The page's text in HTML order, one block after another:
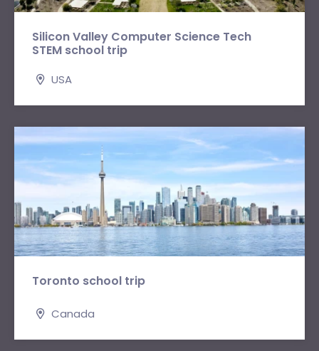
Silicon Valley Computer Science Tech
STEM school trip
USA
Toronto school trip
Canada